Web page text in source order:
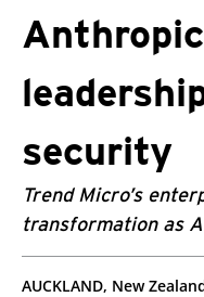
security
Trend Micro’s
transformation as
AUCKLAND, New